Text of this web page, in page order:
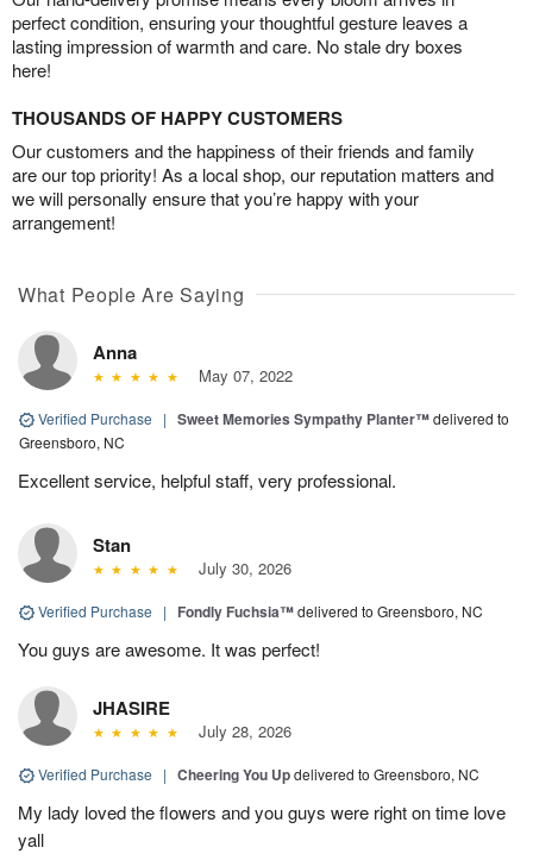
perfect condition, ensuring your thoughtful gesture leaves a
lasting impression of warmth and care. No stale dry boxes
here!
THOUSANDS OF HAPPY CUSTOMERS
Our customers and the happiness of their friends and family
are our top priority! As a local shop, our reputation matters and
we will personally ensure that you’re happy with your
arrangement!
What People Are Saying
Anna
May 07, 2022
Verified Purchase | Sweet Memories Sympathy Planter™delivered to
Greensboro, NC
Excellent service, helpful staff, very professional.
Stan
July 30, 2026
Verified Purchase | Fondly Fuchsia™delivered to Greensboro, NC
You guys are awesome. It was perfect!
JHASIRE
July 28, 2026
Verified Purchase | Cheering You Updelivered to Greensboro, NC
My lady loved the flowers and you guys were right on time love
yall